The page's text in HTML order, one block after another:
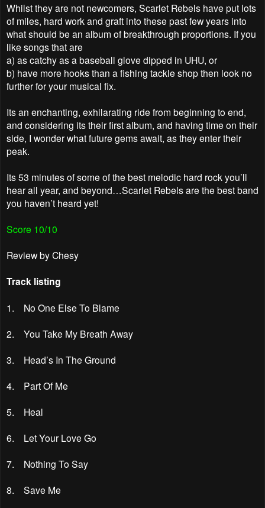
Whilst they are not newcomers, Scarlet Rebels have put lots
of miles, hard work and graft into these past few years into
what should be an album of breakthrough proportions. If you
like songs that are
a) as catchy as a baseball glove dipped in UHU, or
b) have more hooks than a fishing tackle shop then look no
further for your musical fix.
Its an enchanting, exhilarating ride from beginning to end,
and considering its their first album, and having time on their
side, I wonder what future gems await, as they enter their
peak.
Its 53 minutes of some of the best melodic hard rock you’ll
hear all year, and beyond…Scarlet Rebels are the best band
you haven’t heard yet!
Score 10/10
Review by Chesy
Track listing
1. No One Else To Blame
2. You Take My Breath Away
3. Head’s In The Ground
4. Part Of Me
5. Heal
6. Let Your Love Go
7. Nothing To Say
8. Save Me